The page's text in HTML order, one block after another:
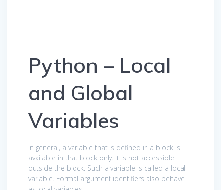
Python – Local
and Global
Variables
In general, a variable that is defined in a block is
available in that block only. It is not accessible
outside the block. Such a variable is called a local
variable. Formal argument identifiers also behave